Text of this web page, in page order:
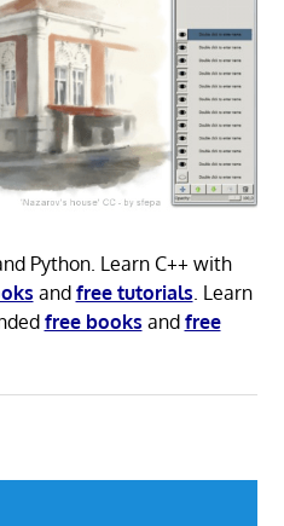
Python. Learn C++ with
and free tutorials . Learn
free books and free